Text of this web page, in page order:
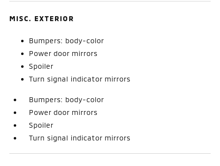
MISC. EXTERIOR
Bumpers: body-color
Power door mirrors
Spoiler
Turn signal indicator mirrors
Bumpers: body-color
Power door mirrors
Spoiler
Turn signal indicator mirrors